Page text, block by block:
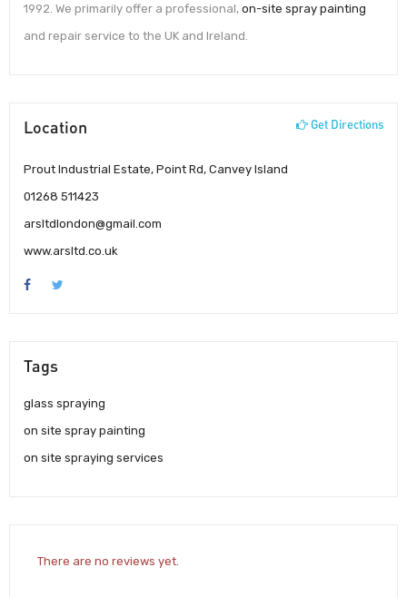
1992. We primarily offer a professional, on-site spray painting
and repair service to the UK and Ireland.
Location Get Directions
Prout Industrial Estate, Point Rd, Canvey Island
01268 511423
arsltdlondon@gmail.com
www.arsltd.co.uk
Tags
glass spraying
on site spray painting
on site spraying services
There are no reviews yet.